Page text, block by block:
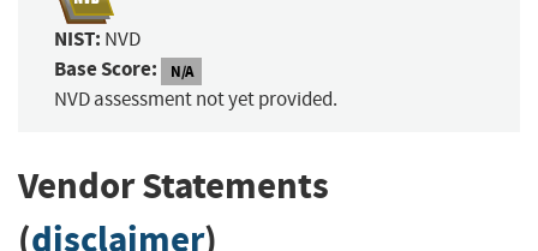
NIST: NVD
Base Score: N/A
NVD assessment not yet provided.
Vendor Statements
(disclaimer)